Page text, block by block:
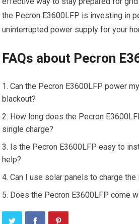
the Pecron E3600LFP is investing in
uninterrupted power supply for your
FAQs about Pecron
Can the Pecron E3600LFP power
blackout?
How long does the Pecron
single charge?
Is the Pecron E3600LFP easy to
help?
Can I use solar panels to charge the
Does the Pecron E3600LFP come